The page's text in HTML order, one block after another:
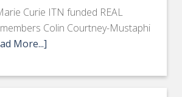
Curie ITN funded REAL
Colin Courtney-Mustaphi
More...]